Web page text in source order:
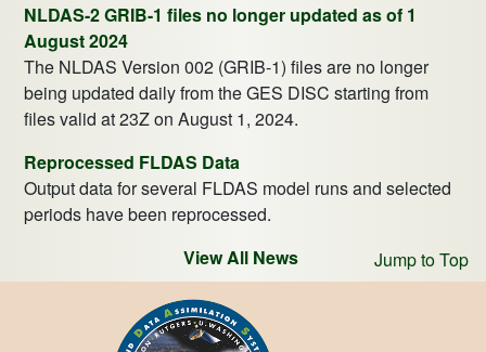
NLDAS-2 GRIB-1 files no longer updated as of 1
August 2024
The NLDAS Version 002 (GRIB-1) files are no longer
being updated daily from the GES DISC starting from
files valid at 23Z on August 1, 2024.
Reprocessed FLDAS Data
Output data for several FLDAS model runs and selected
periods have been reprocessed.
View All News
Jump to Top